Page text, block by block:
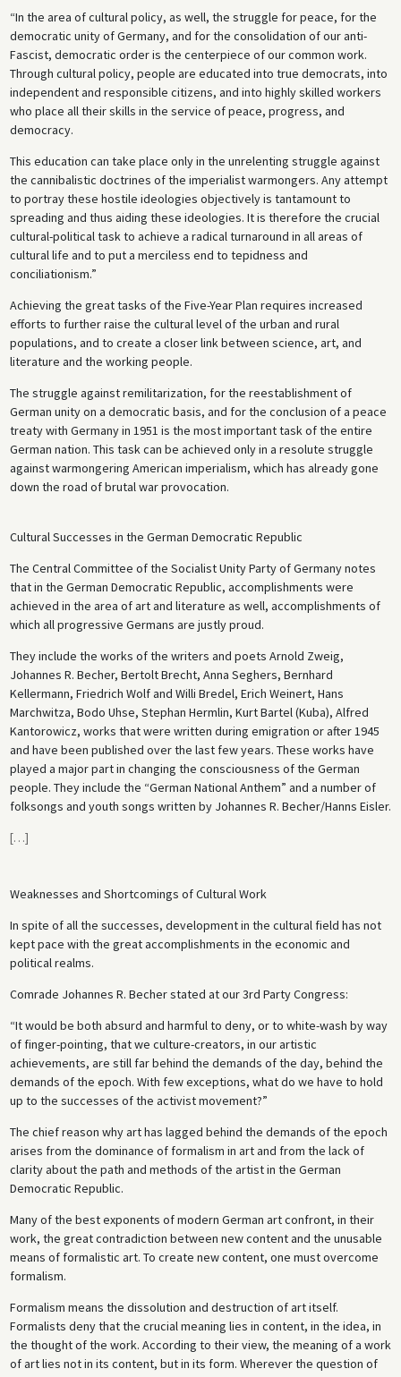
“In the area of cultural policy, as well, the struggle for peace, for the
democratic unity of Germany, and for the consolidation of our anti-
Fascist, democratic order is the centerpiece of our common work.
Through cultural policy, people are educated into true democrats, into
independent and responsible citizens, and into highly skilled workers
who place all their skills in the service of peace, progress, and
democracy.
This education can take place only in the unrelenting struggle against
the cannibalistic doctrines of the imperialist warmongers. Any attempt
to portray these hostile ideologies objectively is tantamount to
spreading and thus aiding these ideologies. It is therefore the crucial
cultural-political task to achieve a radical turnaround in all areas of
cultural life and to put a merciless end to tepidness and
conciliationism.”
Achieving the great tasks of the Five-Year Plan requires increased
efforts to further raise the cultural level of the urban and rural
populations, and to create a closer link between science, art, and
literature and the working people.
The struggle against remilitarization, for the reestablishment of
German unity on a democratic basis, and for the conclusion of a peace
treaty with Germany in 1951 is the most important task of the entire
German nation. This task can be achieved only in a resolute struggle
against warmongering American imperialism, which has already gone
down the road of brutal war provocation.
Cultural Successes in the German Democratic Republic
The Central Committee of the Socialist Unity Party of Germany notes
that in the German Democratic Republic, accomplishments were
achieved in the area of art and literature as well, accomplishments of
which all progressive Germans are justly proud.
They include the works of the writers and poets Arnold Zweig,
Johannes R. Becher, Bertolt Brecht, Anna Seghers, Bernhard
Kellermann, Friedrich Wolf and Willi Bredel, Erich Weinert, Hans
Marchwitza, Bodo Uhse, Stephan Hermlin, Kurt Bartel (Kuba), Alfred
Kantorowicz, works that were written during emigration or after 1945
and have been published over the last few years. These works have
played a major part in changing the consciousness of the German
people. They include the “German National Anthem” and a number of
folksongs and youth songs written by Johannes R. Becher/Hanns Eisler.
[…]
Weaknesses and Shortcomings of Cultural Work
In spite of all the successes, development in the cultural field has not
kept pace with the great accomplishments in the economic and
political realms.
Comrade Johannes R. Becher stated at our 3rd Party Congress:
“It would be both absurd and harmful to deny, or to white-wash by way
of finger-pointing, that we culture-creators, in our artistic
achievements, are still far behind the demands of the day, behind the
demands of the epoch. With few exceptions, what do we have to hold
up to the successes of the activist movement?”
The chief reason why art has lagged behind the demands of the epoch
arises from the dominance of formalism in art and from the lack of
clarity about the path and methods of the artist in the German
Democratic Republic.
Many of the best exponents of modern German art confront, in their
work, the great contradiction between new content and the unusable
means of formalistic art. To create new content, one must overcome
formalism.
Formalism means the dissolution and destruction of art itself.
Formalists deny that the crucial meaning lies in content, in the idea, in
the thought of the work. According to their view, the meaning of a work
of art lies not in its content, but in its form. Wherever the question of